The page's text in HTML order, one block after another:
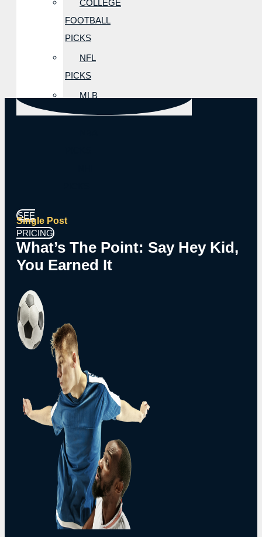
COLLEGE
FOOTBALL
PICKS
NFL
PICKS
MLB
PICKS
SEE
PRICING
Single Post
What’s The Point: Say Hey Kid,
You Earned It